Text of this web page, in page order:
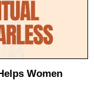
Women